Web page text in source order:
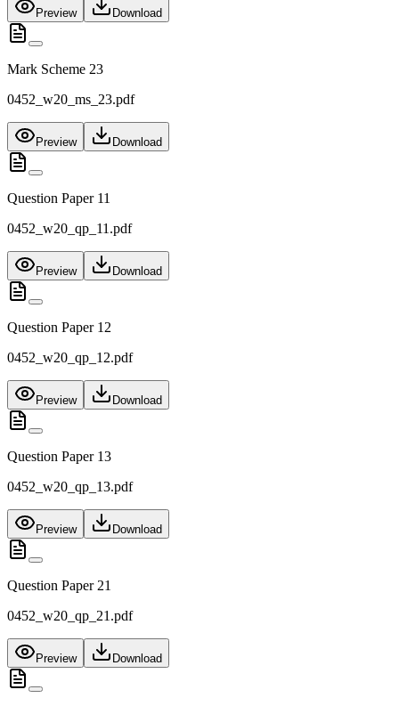
Preview Download
Mark Scheme 23
0452_w20_ms_23.pdf
Preview Download
Question Paper 11
0452_w20_qp_11.pdf
Preview Download
Question Paper 12
0452_w20_qp_12.pdf
Preview Download
Question Paper 13
0452_w20_qp_13.pdf
Preview Download
Question Paper 21
0452_w20_qp_21.pdf
Preview Download